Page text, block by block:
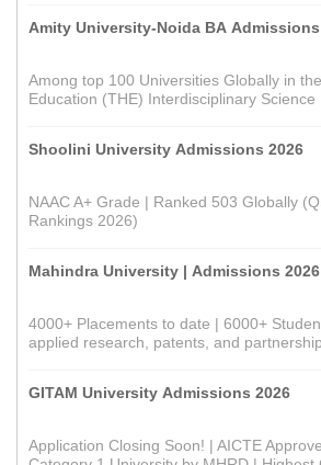
Amity University-Noida BA Admissions
Among top 100 Universities Globally in
Education (THE) Interdisciplinary Science
Shoolini University Admissions 2026
NAAC A+ Grade | Ranked 503 Globally
Rankings 2026)
Mahindra University | Admissions 2026
4000+ Placements to date | 6000+
applied research, patents, and
GITAM University Admissions 2026
Application Closing Soon! | AICTE